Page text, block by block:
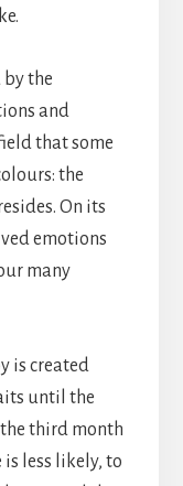
by the
and
that some
the
On its
emotions
many
is created
until the
third month
less likely, to